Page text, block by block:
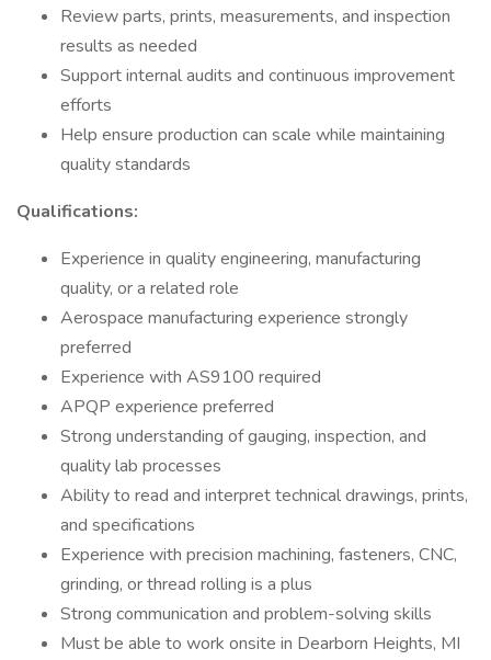
Review parts, prints, measurements, and inspection
results as needed
Support internal audits and continuous improvement
efforts
Help ensure production can scale while maintaining
quality standards
Qualifications:
Experience in quality engineering, manufacturing
quality, or a related role
Aerospace manufacturing experience strongly
preferred
Experience with AS9100 required
APQP experience preferred
Strong understanding of gauging, inspection, and
quality lab processes
Ability to read and interpret technical drawings, prints,
and specifications
Experience with precision machining, fasteners, CNC,
grinding, or thread rolling is a plus
Strong communication and problem-solving skills
Must be able to work onsite in Dearborn Heights, MI